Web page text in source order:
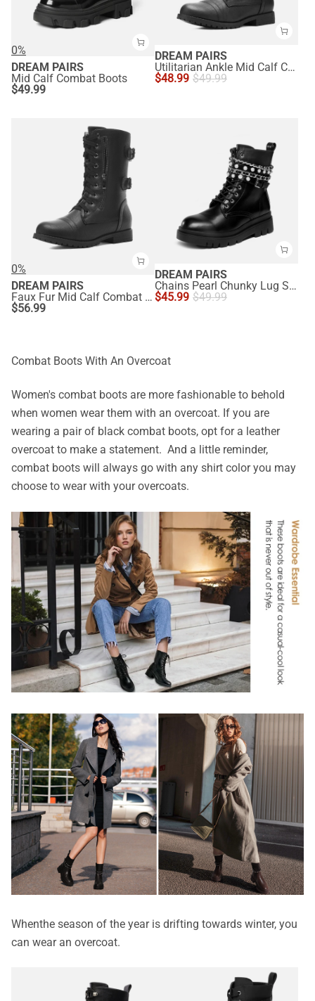
0%
DREAM PAIRS
Mid Calf Combat Boots
$49.99
DREAM PAIRS
Utilitarian Ankle Mid Calf Combat Boots
$48.99 $49.99
0%
DREAM PAIRS
Faux Fur Mid Calf Combat Boots
$56.99
DREAM PAIRS
Chains Pearl Chunky Lug Sole Boots
$45.99 $49.99
Combat Boots With An Overcoat
Women's combat boots are more fashionable to behold
when women wear them with an overcoat. If you are
wearing a pair of black combat boots, opt for a leather
overcoat to make a statement. And a little reminder,
combat boots will always go with any shirt color you may
choose to wear with your overcoats.
Whenthe season of the year is drifting towards winter, you
can wear an overcoat.